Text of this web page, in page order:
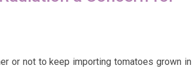
or not to keep importing tomatoes grown in